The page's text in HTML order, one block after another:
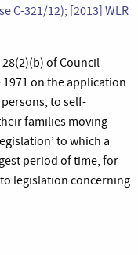
C-321/12); [2013] WLR
of Council
1971 on the application
to self-
families moving
to which a
period of time, for
legislation concerning